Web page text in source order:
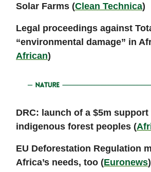
Solar Farms (Clean Technica)
Legal proceedings against
“environmental damage” in
African)
DRC: launch of a $5m
indigenous forest peoples (
EU Deforestation Regulation
Africa’s needs, too (Euronews)